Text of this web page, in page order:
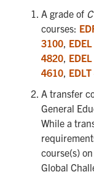
A grade of C
courses:
3100,
4820,
4610,
A transfer
General
While a
course(s)
Global